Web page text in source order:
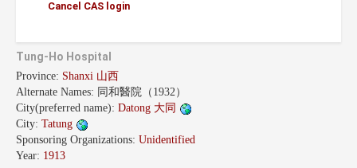
Cancel CAS login
Tung-Ho Hospital
Province: Shanxi 山西
Alternate Names: 同和醫院（1932）
City(preferred name): Datong 大同
City: Tatung
Sponsoring Organizations: Unidentified
Year: 1913